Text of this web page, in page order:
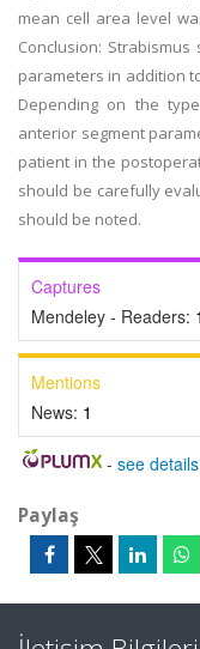
mean cell area level
Conclusion:
parameters in addition
Depending on the
anterior segment
patient in the
should be carefully
should be noted.
Captures
Mendeley - Readers: 1
Mentions
News: 1
- see details
Paylaş